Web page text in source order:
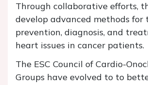
Through collaborative efforts,
develop advanced methods for
prevention, diagnosis, and
heart issues in cancer patients.
The ESC Council of Cardio-
Groups have evolved to to